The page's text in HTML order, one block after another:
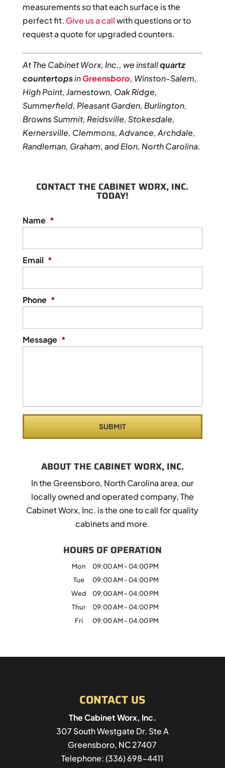
measurements so that each surface is the
perfect fit. Give us a callwith questions or to
request a quote for upgraded counters.
At The Cabinet Worx, Inc., we installquartz
countertopsinGreensboro, Winston-Salem,
High Point, Jamestown, Oak Ridge,
Summerfield, Pleasant Garden, Burlington,
Browns Summit, Reidsville, Stokesdale,
Kernersville, Clemmons, Advance, Archdale,
Randleman, Graham, and Elon, North Carolina.
CONTACT THE CABINET WORX, INC.
TODAY!
Name *
Email *
Phone *
Message *
ABOUT THE CABINET WORX, INC.
In the Greensboro, North Carolina area, our
locally owned and operated company, The
Cabinet Worx, Inc. is the one to call for quality
cabinets and more.
HOURS OF OPERATION
Mon 09:00 AM -04:00 PM
Tue
09:00 AM -04:00 PM
Wed
09:00 AM -04:00 PM
Thur
09:00 AM -04:00 PM
Fri
09:00 AM -04:00 PM
CONTACT US
The Cabinet Worx, Inc.
307 South Westgate Dr. Ste A
Greensboro, NC27407
Telephone:(336) 698-4411